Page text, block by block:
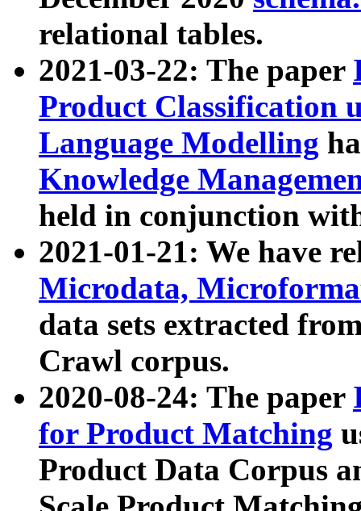
relational tables.
2021-03-22: The paper
Product Classification
Language Modelling
Knowledge
held in conjunction
2021-01-21: We have
Microdata,
data sets extracted
Crawl corpus.
2020-08-24: The paper
for Product Matching
Product Data Corpus